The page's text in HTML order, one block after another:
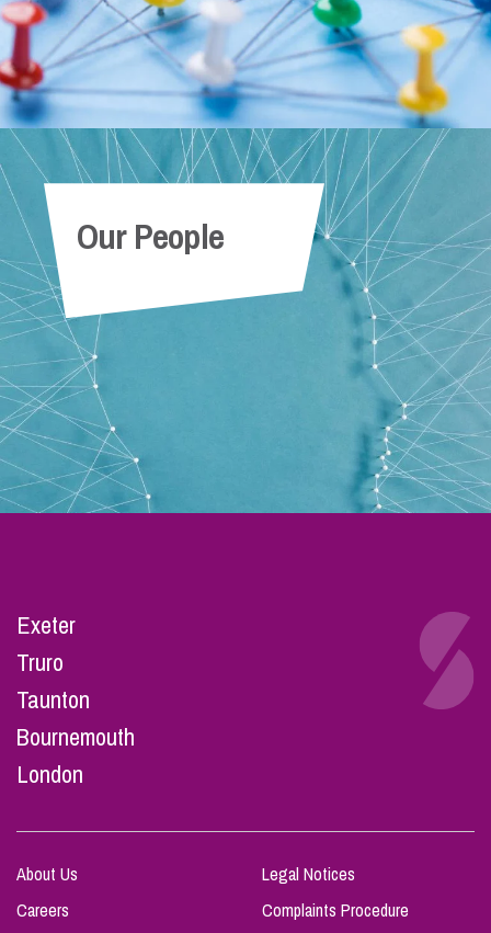
Our People
Exeter
Truro
Taunton
Bournemouth
London
About Us
Careers
Legal Notices
Complaints Procedure